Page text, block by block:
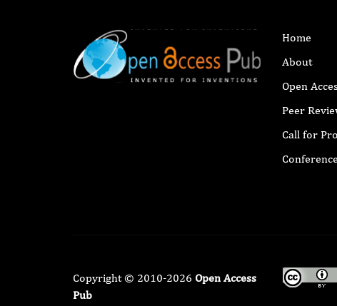
Home
About
Open
Peer
Call for
Copyright © 2010-2026 Open Access
Pub